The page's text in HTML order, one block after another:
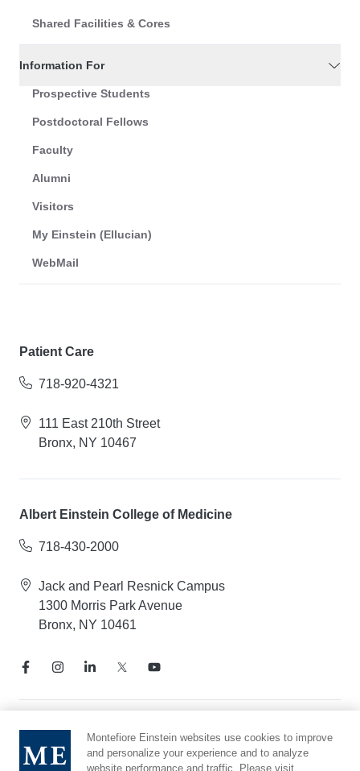
Shared Facilities & Cores
Information For
Prospective Students
Postdoctoral Fellows
Faculty
Alumni
Visitors
My Einstein (Ellucian)
WebMail
Patient Care
718-920-4321
111 East 210th Street
Bronx, NY 10467
Albert Einstein College of Medicine
718-430-2000
Jack and Pearl Resnick Campus
1300 Morris Park Avenue
Bronx, NY 10461
Notice of Privacy Practices
Compliance Hotline
Montefiore Einstein websites use cookies to improve
and personalize your experience and to analyze
website performance and traffic. Please visit